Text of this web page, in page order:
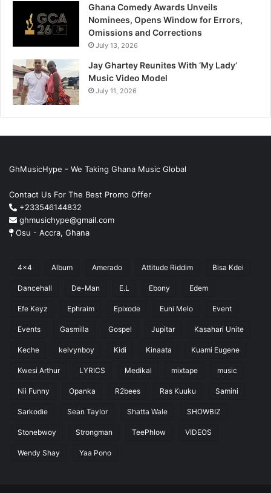
Ghana Comedy Awards Unveils
Nominees, Opens Window for Errors,
Omissions and Corrections
July 13, 2026
Jay Ghartey Reunites With ‘My Lady’
Music Video Model
July 11, 2026
GhMusicHype - We Taking Ghana Music Global
Contact Us For The Best Promo Offer
+233546144832
ghmusichype@gmail.com
Osu - Accra, Ghana
4x4 Album Amerado Attitude Riddim Bisa Kdei
Dancehall De-Man E.L Ebony Edem
Efe Keyz Ephraim Epixode Euni Melo Event
Events Gasmilla Gospel Jupitar Kasahari Unite
Keche kelvynboy Kidi Kinaata Kuami Eugene
Kwesi Arthur LYRICS Medikal mixtape music
Nii Funny Opanka R2bees Ras Kuuku Samini
Sarkodie Sean Taylor Shatta Wale SHOWBIZ
Stonebwoy Strongman TeePhlow VIDEOS
Wendy Shay Yaa Pono